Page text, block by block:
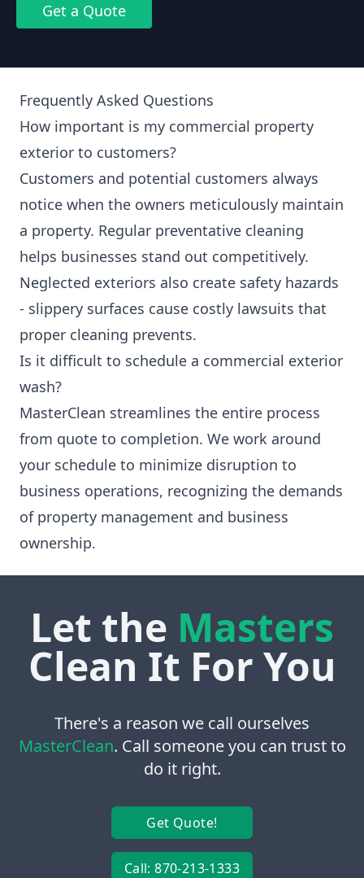
Get a Quote
Frequently Asked Questions
How important is my commercial property
exterior to customers?
Customers and potential customers always
notice when the owners meticulously maintain
a property. Regular preventative cleaning
helps businesses stand out competitively.
Neglected exteriors also create safety hazards
- slippery surfaces cause costly lawsuits that
proper cleaning prevents.
Is it difficult to schedule a commercial exterior
wash?
MasterClean streamlines the entire process
from quote to completion. We work around
your schedule to minimize disruption to
business operations, recognizing the demands
of property management and business
ownership.
Let the Masters
Clean It For You
There's a reason we call ourselves
MasterClean. Call someone you can trust to
do it right.
Get Quote!
Call: 870-213-1333